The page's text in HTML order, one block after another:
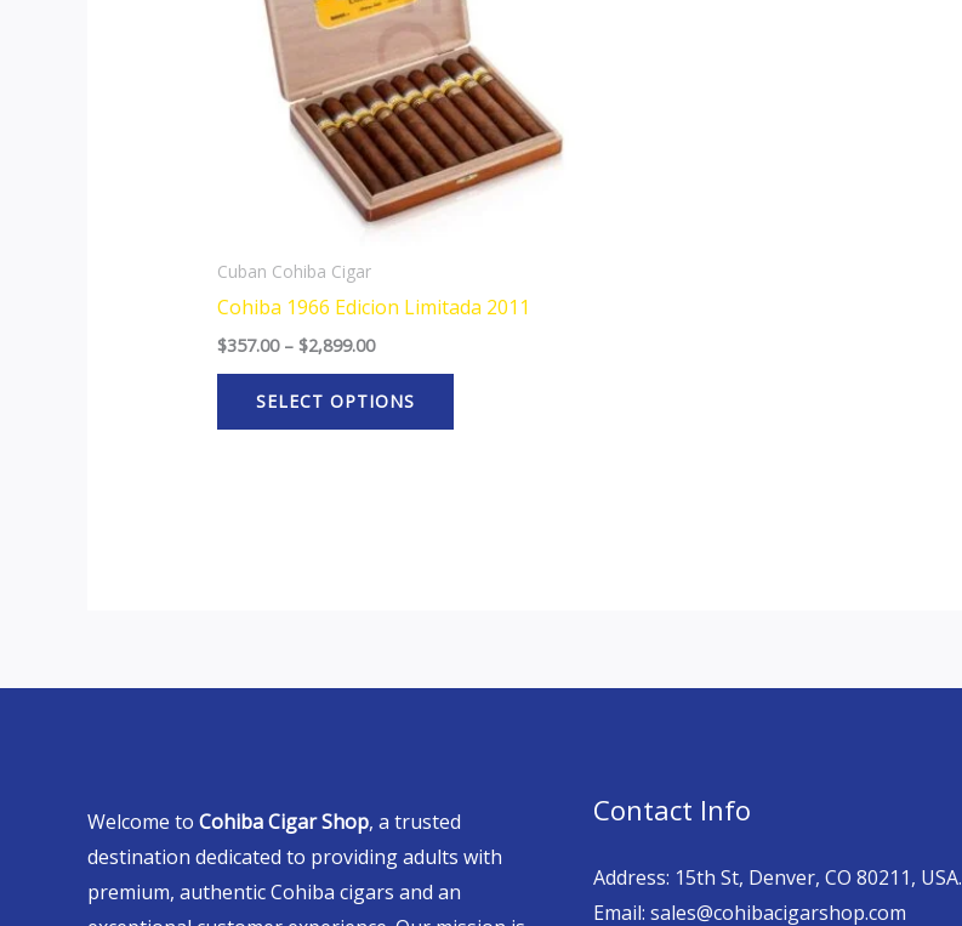
Cuban Cohiba Cigar
Cohiba 1966 Edicion Limitada 2011
$357.00 – $2,899.00
SELECT OPTIONS
variants.
The
options
may
be
chosen
product
Welcome to Cohiba Cigar Shop, a trusted
destination dedicated to providing adults with
premium, authentic Cohiba cigars and an
Contact Info
Address: 15th St, Denver, CO 80211, USA.
Email: sales@cohibacigarshop.com